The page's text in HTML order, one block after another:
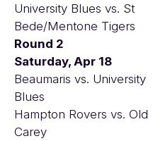
University Blues vs. St
Bede/Mentone Tigers
Round 2
Saturday, Apr 18
Beaumaris vs. University
Blues
Hampton Rovers vs. Old
Carey